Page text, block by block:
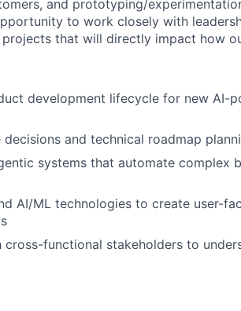
and prototyping/
to work closely with
that will directly impact how
development lifecycle for new AI-
and technical roadmap
systems that automate complex
AI/ML technologies to create user-
functional stakeholders to